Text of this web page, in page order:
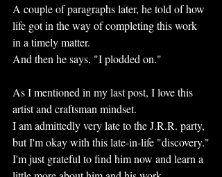
A couple of paragraphs later, he told of how
life got in the way of completing this work
in a timely matter.
And then he says, "I plodded on."
As I mentioned in my last post, I love this
artist and craftsman mindset.
I am admittedly very late to the J.R.R. party,
but I'm okay with this late-in-life "discovery."
I'm just grateful to find him now and learn a